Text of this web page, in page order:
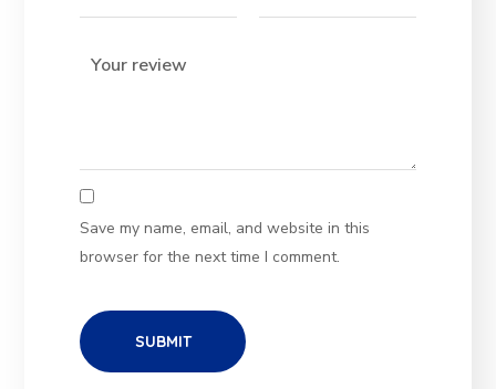
Save my name, email, and website in this
browser for the next time I comment.